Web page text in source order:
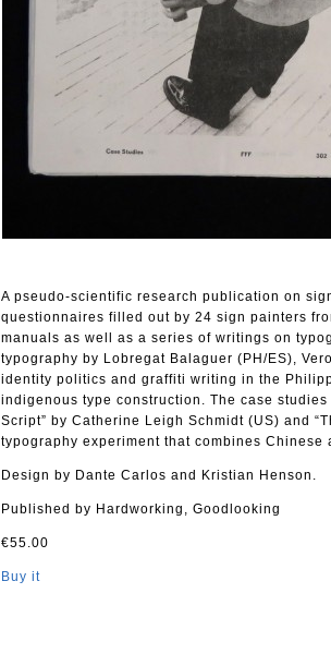
A pseudo-scientific research publication on
questionnaires filled out by 24 sign painters
manuals as well as a series of writings on
typography by Lobregat Balaguer (PH/ES),
identity politics and graffiti writing in the
indigenous type construction. The case
Script” by Catherine Leigh Schmidt (US) and
typography experiment that combines Chinese
Design by Dante Carlos and Kristian Henson.
Published by Hardworking, Goodlooking
€55.00
Buy it